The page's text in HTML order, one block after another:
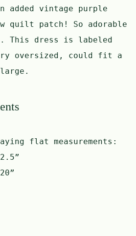
added vintage purple
quilt patch! So adorable
This dress is labeled
oversized, could fit a
large.
flat measurements: